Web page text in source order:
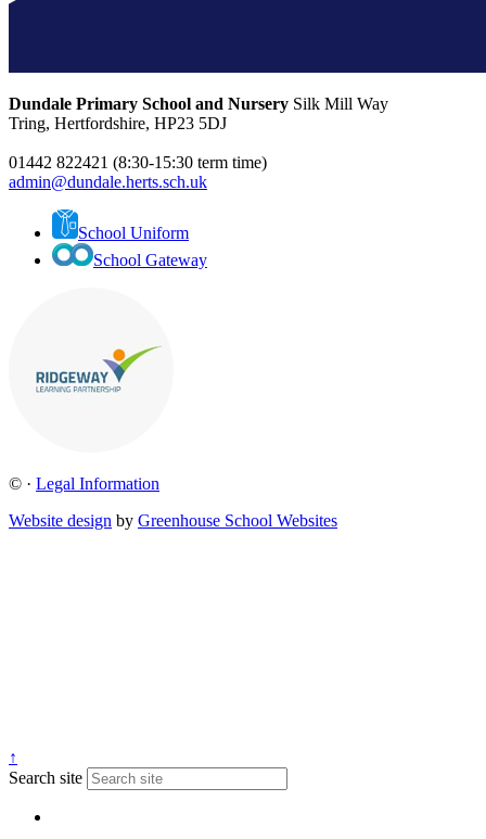
Dundale Primary School and Nursery Silk Mill Way
Tring, Hertfordshire, HP23 5DJ
01442 822421 (8:30-15:30 term time)
admin@dundale.herts.sch.uk
School Uniform
School Gateway
© · Legal Information
Website design by Greenhouse School Websites
↑
Search site